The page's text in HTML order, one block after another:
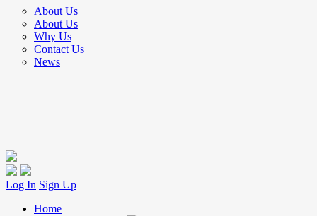
About Us
About Us
Why Us
Contact Us
News
Log In Sign Up
Home